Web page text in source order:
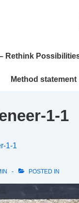
Rethink
Method statement
1-1
1-1
POSTED IN